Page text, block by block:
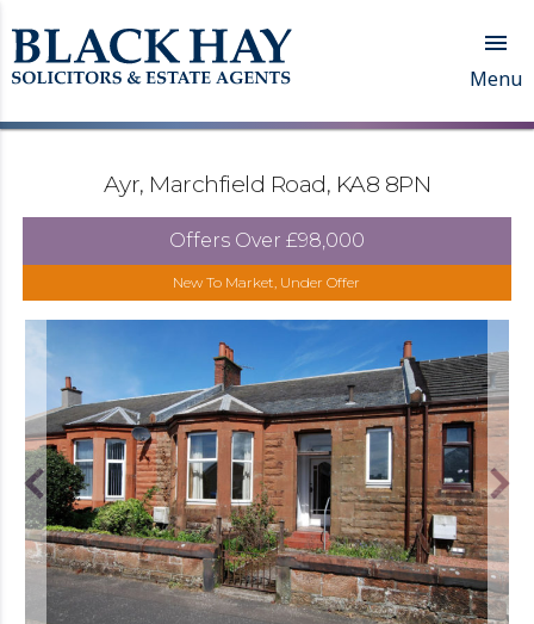

Menu
Ayr, Marchfield Road, KA8 8PN
Offers Over £98,000
New To Market, Under Offer